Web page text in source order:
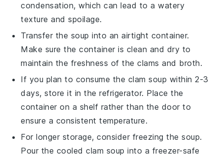
condensation, which can lead to a watery
texture and spoilage.
Transfer the soup into an airtight container.
Make sure the container is clean and dry to
maintain the freshness of theclams and broth.
If you plan to consume the clam soup within 2-3
days, store it in the refrigerator. Place the
container on a shelf rather than the door to
ensure a consistent temperature.
For longer storage, consider freezing thesoup.
Pour the cooledclam soup into a freezer-safe